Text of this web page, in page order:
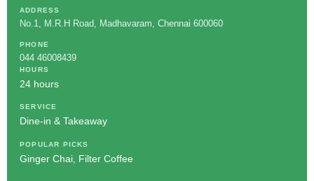
ADDRESS
No.1, M.R.H Road, Madhavaram, Chennai 600060
PHONE
044 46008439
HOURS
24 hours
SERVICE
Dine-in & Takeaway
POPULAR PICKS
Ginger Chai, Filter Coffee